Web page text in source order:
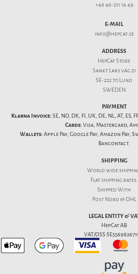
+46 46-211 14 49
E-MAIL
info@hepcat.se
ADDRESS
HepCat Store
Sankt Lars väg 21
SE-222 70 Lund
SWEDEN
PAYMENT
Klarna Invoice: SE, NO, DK, FI, UK, DE, NL, AT,
Cards: Visa, Mastercard,
Wallets: Apple Pay, Google Pay, Amazon Pay,
Bancontact.
SHIPPING
World wide
Flatshipping rates.
Shipped With
Post Nord & DHL
LEGAL ENTITY &
HepCat AB
VAT/OSS